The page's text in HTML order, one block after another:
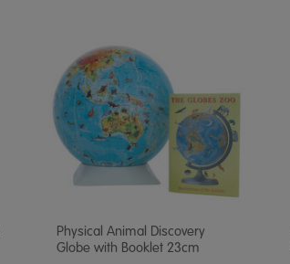
Physical Animal Discovery
Globe with Booklet 23cm